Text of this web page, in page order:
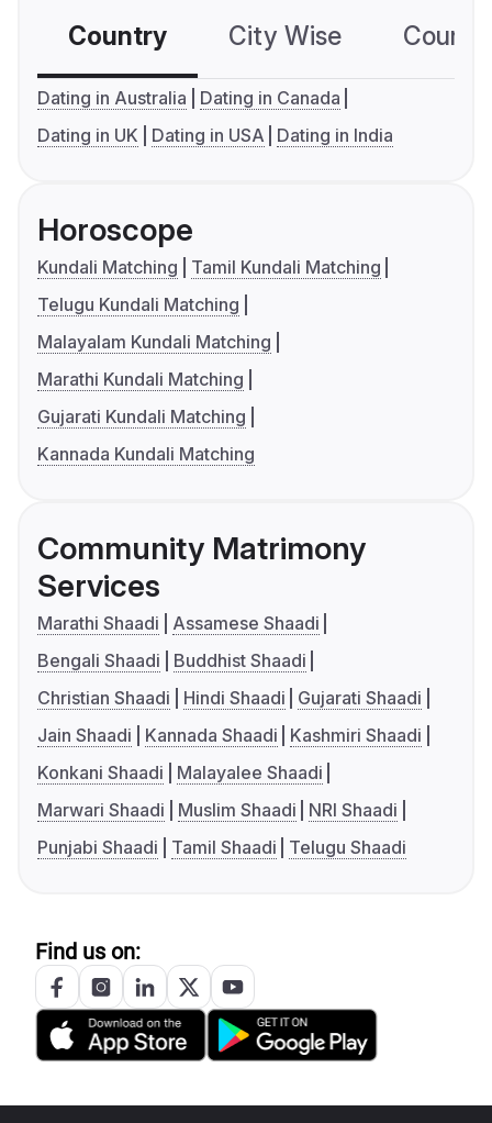
Country City Wise
Dating in Australia
Dating in Canada
Dating in UK
Dating in USA Dating in India
Horoscope
Kundali Matching
Tamil Kundali Matching
Telugu Kundali Matching
Malayalam Kundali Matching
Marathi Kundali Matching
Gujarati Kundali Matching
Kannada Kundali Matching
Community Matrimony
Services
Marathi Shaadi
Assamese Shaadi
Bengali Shaadi
Buddhist Shaadi
Christian Shaadi
Hindi Shaadi
Gujarati Shaadi
Jain Shaadi
Kannada Shaadi
Kashmiri Shaadi
Konkani Shaadi
Malayalee Shaadi
Marwari Shaadi
Muslim Shaadi
NRI Shaadi
Punjabi Shaadi
Tamil Shaadi Telugu Shaadi
Find us on: